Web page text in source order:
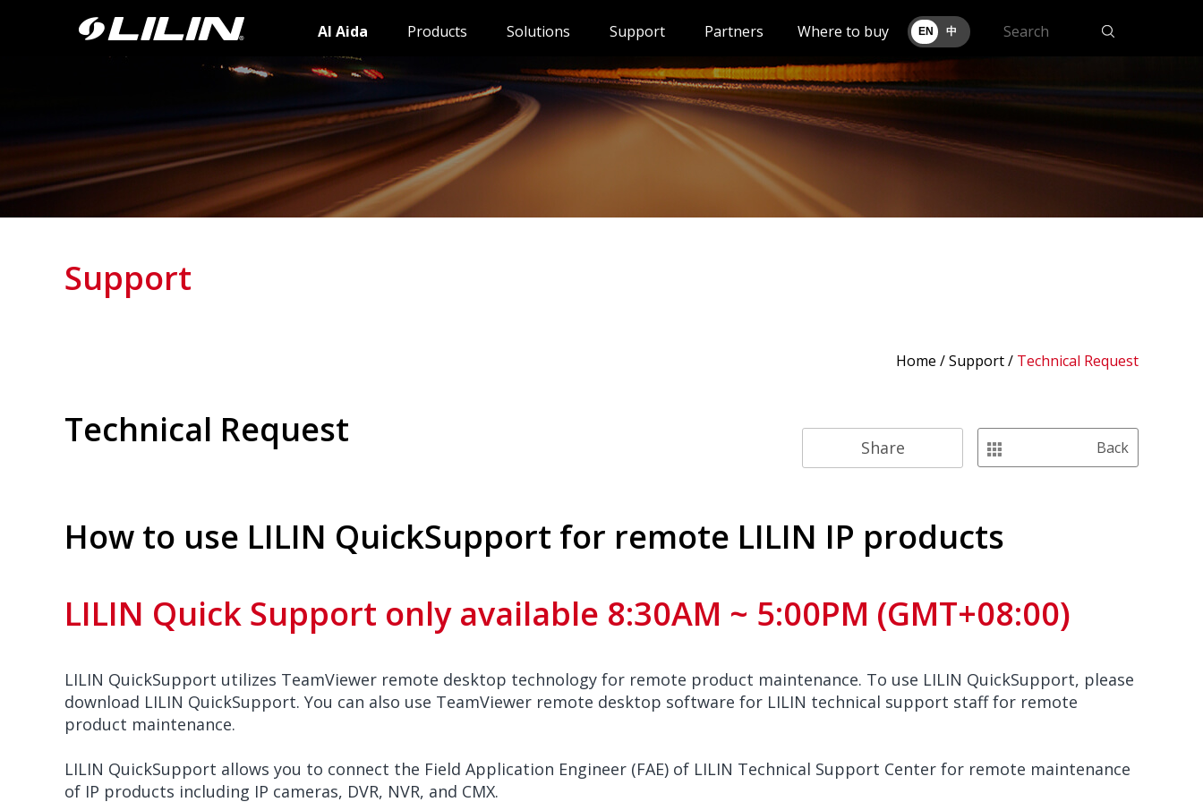
AI Aida Products Solutions Support Partners Where to buy EN 中
Support
Home /Support/ Technical Request
Technical Request Back
Share
How to use LILIN QuickSupport for remote LILIN IP products
LILIN Quick Support only available 8:30AM ~ 5:00PM (GMT+08:00)
LILIN QuickSupport utilizes TeamViewer remote desktop technology for remote product maintenance. To use LILIN QuickSupport, please
download LILIN QuickSupport. You can also use TeamViewer remote desktop software for LILIN technical support staff for remote
product maintenance.
LILIN QuickSupport allows you to connect the Field Application Engineer (FAE) of LILIN Technical Support Center for remote maintenance
of IP products including IP cameras, DVR, NVR, and CMX.